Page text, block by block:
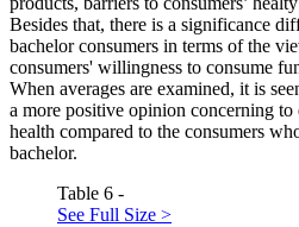
Besides that, there is a significance
bachelor consumers in terms of the
consumers' willingness to consume
When averages are examined, it is
a more positive opinion concerning
health compared to the consumers
bachelor.
Table 6 -
See Full Size >